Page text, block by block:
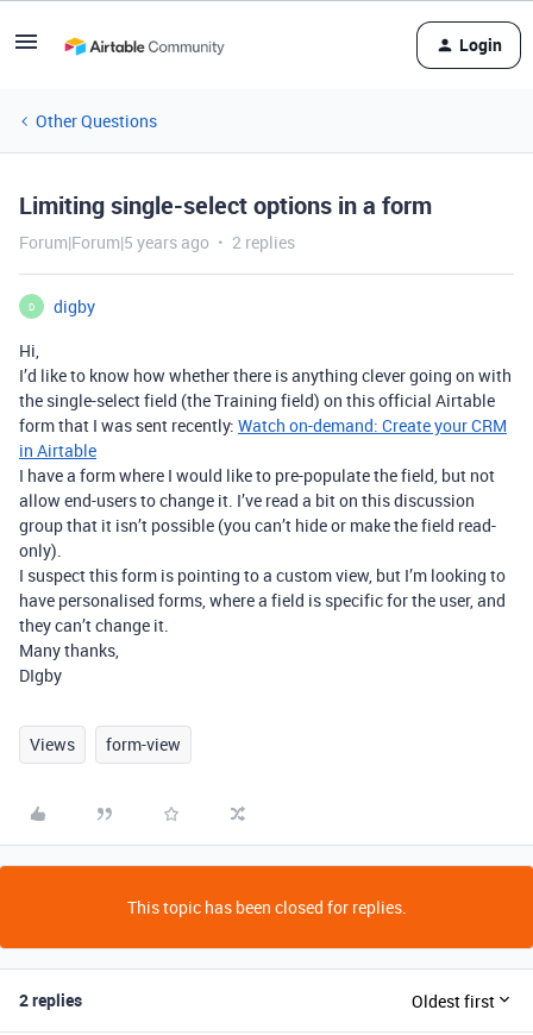
Login
Other Questions
Limiting single-select options in a form
Forum|Forum|5 years ago 2 replies
D
digby
Hi,
I’d like to know how whether there is anything clever going on with
the single-select field (the Training field) on this official Airtable
form that I was sent recently: Watch on-demand: Create your CRM
in Airtable
I have a form where I would like to pre-populate the field, but not
allow end-users to change it. I’ve read a bit on this discussion
group that it isn’t possible (you can’t hide or make the field read-
only).
I suspect this form is pointing to a custom view, but I’m looking to
have personalised forms, where a field is specific for the user, and
they can’t change it.
Many thanks,
DIgby
Views form-view
This topic has been closed for replies.
2 replies Oldest first